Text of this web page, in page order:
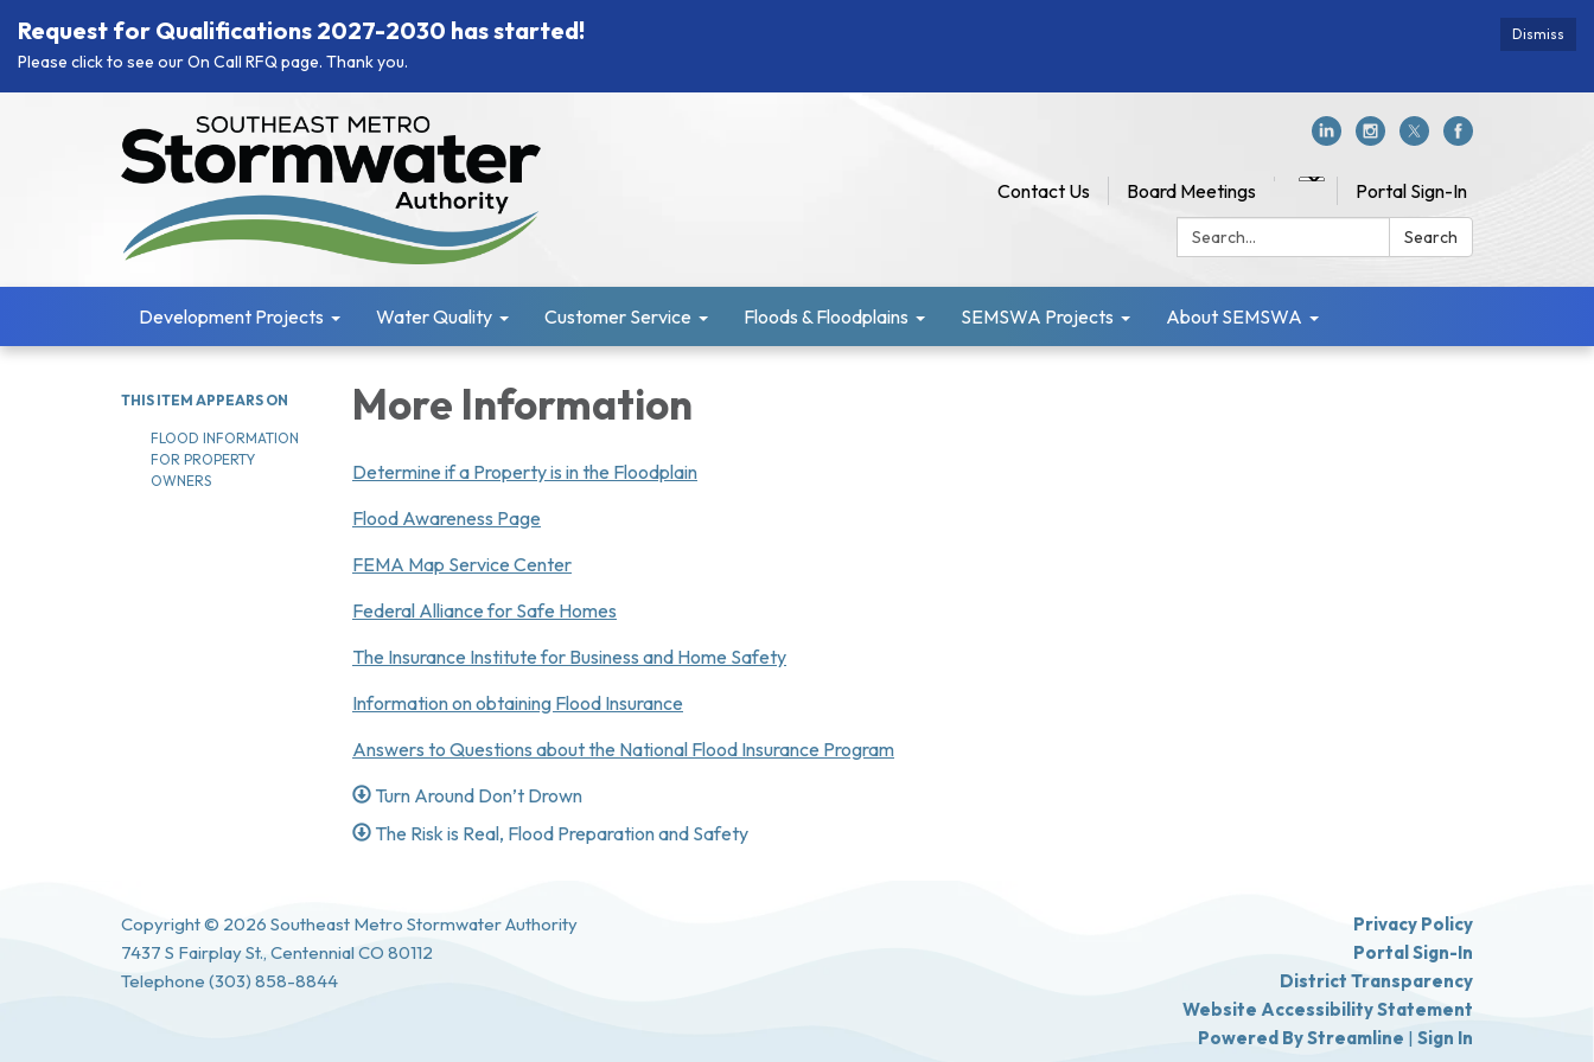
Dismiss
Request for Qualifications 2027-2030 has started!
Please click to see our On Call RFQ page. Thank you.
Contact Us Board Meetings
Portal Sign-In
Search:
Search
Development Projects Water Quality Customer Service Floods & Floodplains SEMSWA Projects About SEMSWA
THIS ITEM APPEARS ON
FLOOD INFORMATION
FOR PROPERTY
OWNERS
More Information
Determine if a Property is in the Floodplain
Flood Awareness Page
FEMA Map Service Center
Federal Alliance for Safe Homes
The Insurance Institute for Business and Home Safety
Information on obtaining Flood Insurance
Answers to Questions about the National Flood Insurance Program
Turn Around Don’t Drown
The Risk is Real, Flood Preparation and Safety
Copyright © 2026 Southeast Metro Stormwater Authority
7437 S Fairplay St., Centennial CO 80112
Telephone (303) 858-8844
Privacy Policy
Portal Sign-In
District Transparency
Website Accessibility Statement
Powered By Streamline | Sign In